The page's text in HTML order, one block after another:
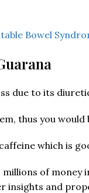
Bowel
due to its
thus you
which is
millions of
insights and